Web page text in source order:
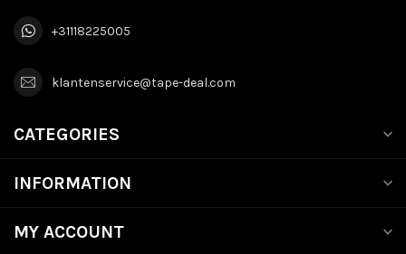
+31118225005
klantenservice@tape-deal.com
CATEGORIES
INFORMATION
MY ACCOUNT